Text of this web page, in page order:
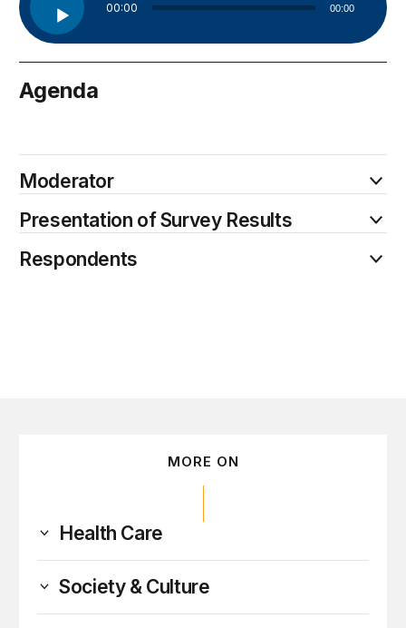
Player
00:00 00:00
Agenda
Moderator
Presentation of Survey Results
Respondents
MORE ON
Health Care
Society & Culture